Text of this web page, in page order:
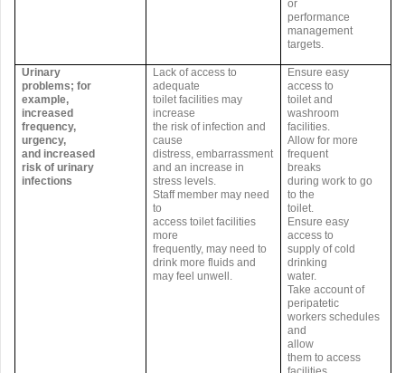
or
performance
management
targets.
Urinary
problems; for
example,
increased
frequency,
urgency,
and increased
risk of urinary
infections
Lack of access to
adequate
toilet facilities may
increase
the risk of infection and
cause
distress, embarrassment
and an increase in
stress levels.
Staff member may need
to
access toilet facilities
more
frequently, may need to
drink more fluids and
may feel unwell.
Ensure easy
access to
toilet and
washroom
facilities.
Allow for more
frequent
breaks
during work to go
to the
toilet.
Ensure easy
access to
supply of cold
drinking
water.
Take account of
peripatetic
workers schedules
and
allow
them to access